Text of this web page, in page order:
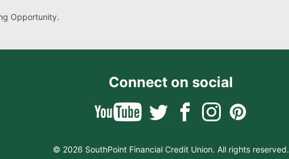
Opportunity.
Connect on social
© 2026 SouthPoint Financial Credit Union. All rights reserved.